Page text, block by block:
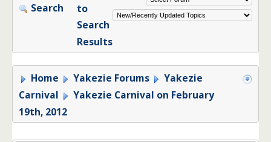
Search
to
Search
Results
Home Yakezie Forums
Yakezie
Carnival
Yakezie Carnival on February
19th, 2012